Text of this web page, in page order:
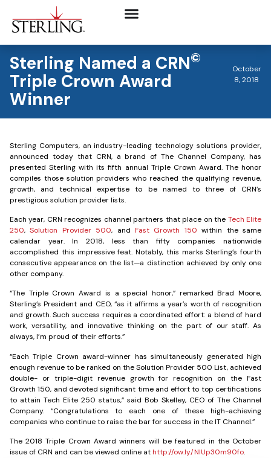
Sterling Named a CRN©
Triple Crown Award
Winner
October
8, 2018
Sterling Computers, an industry-leading technology solutions provider,
announced today that CRN, a brand of The Channel Company, has
presented Sterling with its fifth annual Triple Crown Award. The honor
compiles those solution providers who reached the qualifying revenue,
growth, and technical expertise to be named to three of CRN’s
prestigious solution provider lists.
Each year, CRN recognizes channel partners that place on the Tech Elite
250,Solution Provider 500, andFast Growth 150 within the same
calendar year. In 2018, less than fifty companies nationwide
accomplished this impressive feat. Notably, this marks Sterling’s fourth
consecutive appearance on the list—a distinction achieved by only one
other company.
“The Triple Crown Award is a special honor,” remarked Brad Moore,
Sterling’s President and CEO, “as it affirms a year’s worth of recognition
and growth. Such success requires a coordinated effort: a blend of hard
work, versatility, and innovative thinking on the part of our staff. As
always, I’m proud of their efforts.”
“Each Triple Crown award-winner has simultaneously generated high
enough revenue to be ranked on the Solution Provider 500 List, achieved
double- or triple-digit revenue growth for recognition on the Fast
Growth 150, and devoted significant time and effort to top certifications
to attain Tech Elite 250 status,” said Bob Skelley, CEO of The Channel
Company. “Congratulations to each one of these high-achieving
companies who continue to raise the bar for success in the IT Channel.”
The 2018 Triple Crown Award winners will be featured in the October
issue of CRN and can be viewed online athttp://ow.ly/NlUp30m90fo.